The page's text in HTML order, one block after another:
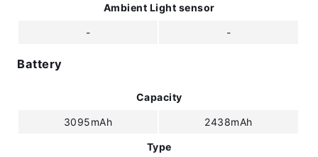
Ambient Light sensor
- -
Battery
Capacity
3095mAh 2438mAh
Type